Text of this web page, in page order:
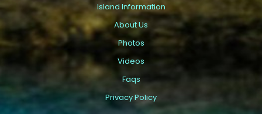
Island Information
About Us
Photos
Videos
Faqs
Privacy Policy